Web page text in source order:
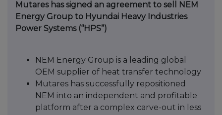
Mutares has signed an agreement to sell NEM
Energy Group to Hyundai Heavy Industries
Power Systems (“HPS”)
NEM Energy Group is a leading global
OEM supplier of heat transfer technology
Mutares has successfully repositioned
NEM into an independent and profitable
platform after a complex carve-out in less